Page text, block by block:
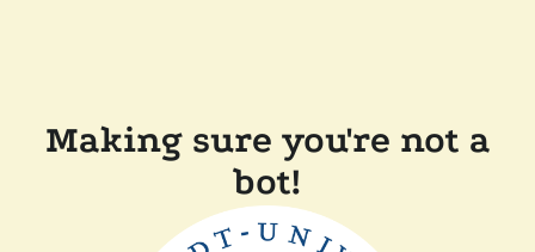
Making sure you're not a
bot!